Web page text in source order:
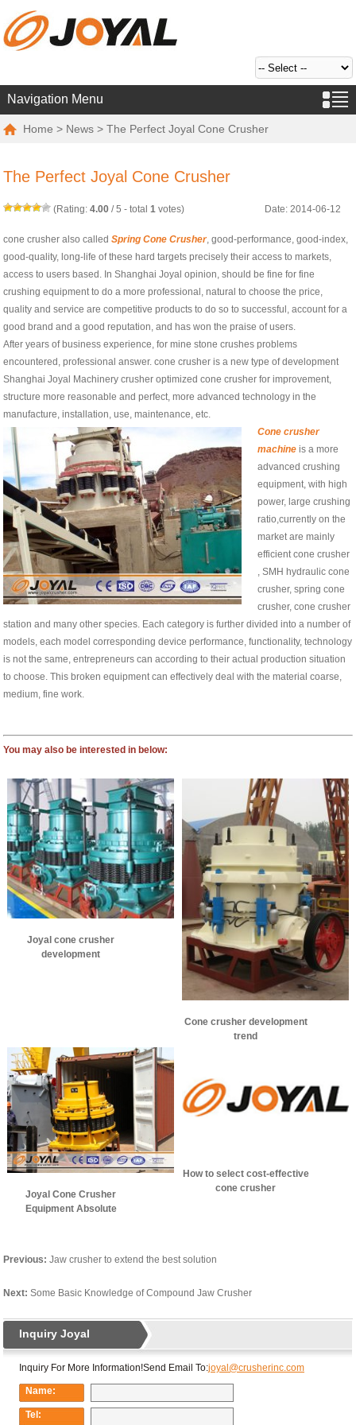
Navigation Menu
Home > News > The Perfect Joyal Cone Crusher
The Perfect Joyal Cone Crusher
(Rating:4.00 /5 - total 1 votes) Date: 2014-06-12
cone crusher also calledSpring Cone Crusher, good-performance, good-index,
good-quality, long-life of these hard targets precisely their access to markets,
access to users based. In Shanghai Joyal opinion, should be fine for fine
crushing equipment to do a more professional, natural to choose the price,
quality and service are competitive products to do so to successful, account for a
good brand and a good reputation, and has won the praise of users.
After years of business experience, for mine stone crushes problems
encountered, professional answer. cone crusher is a new type of development
Shanghai Joyal Machinery crusher optimized cone crusher for improvement,
structure more reasonable and perfect, more advanced technology in the
manufacture, installation, use, maintenance, etc.
Cone crusher
machine is a more
advanced crushing
equipment, with high
power, large crushing
ratio,currently on the
market are mainly
efficient cone crusher
, SMH hydraulic cone
crusher, spring cone
crusher, cone crusher
station and many other species. Each category is further divided into a number of
models, each model corresponding device performance, functionality, technology
is not the same, entrepreneurs can according to their actual production situation
to choose. This broken equipment can effectively deal with the material coarse,
medium, fine work.
You may also be interested in below:
Joyal cone crusher
development
Cone crusher development
trend
Joyal Cone Crusher
Equipment Absolute
How to select cost-effective
cone crusher
Previous: Jaw crusher to extend the best solution
Next: Some Basic Knowledge of Compound Jaw Crusher